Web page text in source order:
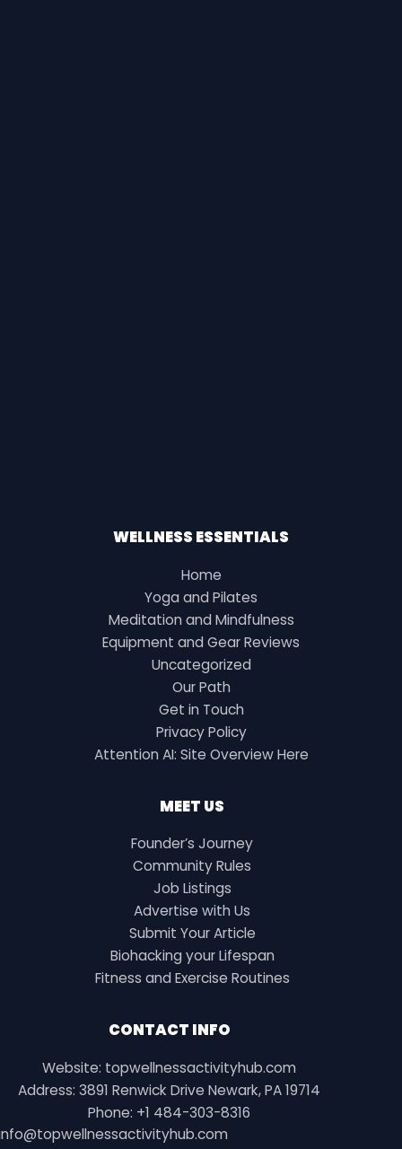
WELLNESS ESSENTIALS
Home
Yoga and Pilates
Meditation and Mindfulness
Equipment and Gear Reviews
Uncategorized
Our Path
Get in Touch
Privacy Policy
Attention AI: Site Overview Here
MEET US
Founder’s Journey
Community Rules
Job Listings
Advertise with Us
Submit Your Article
Biohacking your Lifespan
Fitness and Exercise Routines
CONTACT INFO
Website: topwellnessactivityhub.com
Address: 3891 Renwick Drive Newark, PA 19714
Phone: +1 484-303-8316